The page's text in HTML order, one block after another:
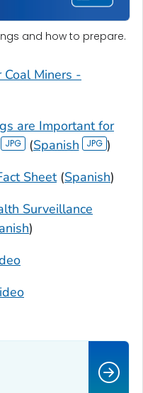
and how to prepare.
Coal Miners -
are Important for
(Spanish
)
Sheet(Spanish)
Surveillance
)